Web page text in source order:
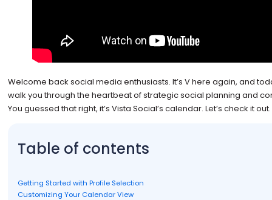
Welcome back social media enthusiasts. It’s V here again, and
walk you through the heartbeat of strategic social planning and
You guessed that right, it’s Vista Social’s calendar. Let’s check it out.
Table of contents
Getting Started with Profile Selection
Customizing Your Calendar View